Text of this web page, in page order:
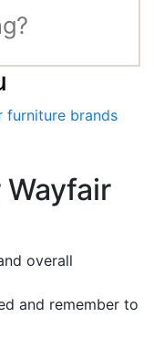
furniture brands
overall
and remember to